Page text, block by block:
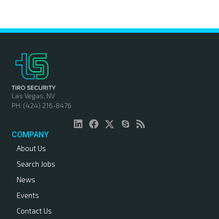
s
Las Vegas, NV
PH: (424) 216-8476
COMPANY
About Us
Search Jobs
News
Events
Contact Us